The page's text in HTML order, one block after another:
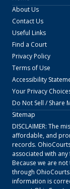
About Us
Contact Us
Useful Links
Find a Court
Privacy Policy
Terms of Use
Accessibility
Your Privacy
Do Not Sell / Share
Sitemap
DISCLAIMER: The
affordable, and
records.
associated with
Because we are
through
information is